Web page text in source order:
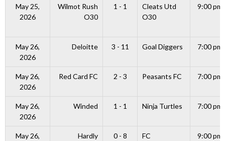
May 25,
2026
Wilmot Rush
O30
1 - 1
Cleats Utd
O30
9:00 pm
May 26,
2026
Deloitte 3 - 11 Goal Diggers 7:00 pm
May 26,
2026
Red Card FC 2 - 3 Peasants FC 7:00 pm
May 26,
2026
Winded 1 - 1 Ninja Turtles 7:00 pm
May 26,
Hardly
0 - 8
FC
9:00 pm